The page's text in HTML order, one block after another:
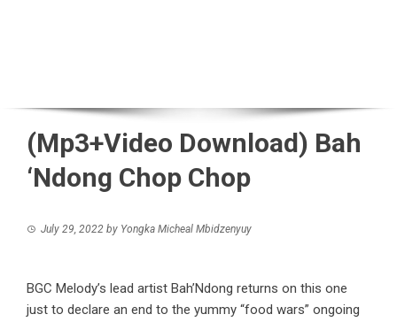
(Mp3+Video Download) Bah
‘Ndong Chop Chop
July 29, 2022 by Yongka Micheal Mbidzenyuy
BGC Melody’s lead artist Bah’Ndong returns on this one
just to declare an end to the yummy “food wars” ongoing